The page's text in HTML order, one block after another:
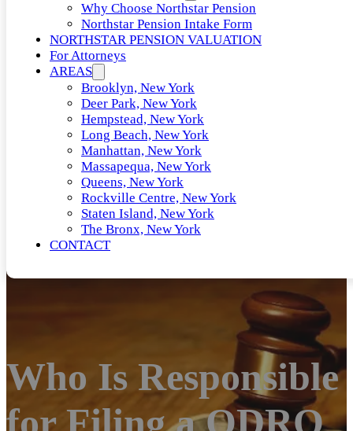
Why Choose Northstar Pension
Northstar Pension Intake Form
NORTHSTAR PENSION VALUATION
For Attorneys
AREAS
Brooklyn, New York
Deer Park, New York
Hempstead, New York
Long Beach, New York
Manhattan, New York
Massapequa, New York
Queens, New York
Rockville Centre, New York
Staten Island, New York
The Bronx, New York
CONTACT
Who Is Responsible
for Filing a QDRO